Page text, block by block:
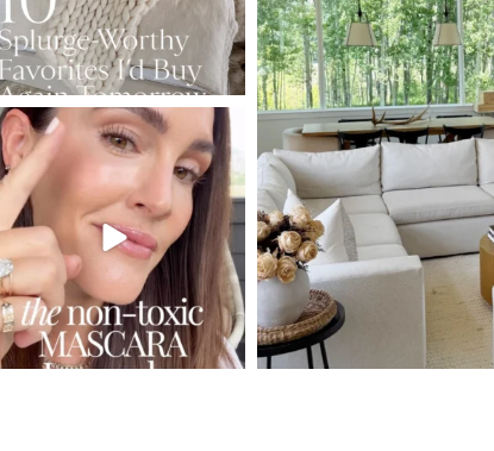
SBKLIVING
Jul 30
211 889